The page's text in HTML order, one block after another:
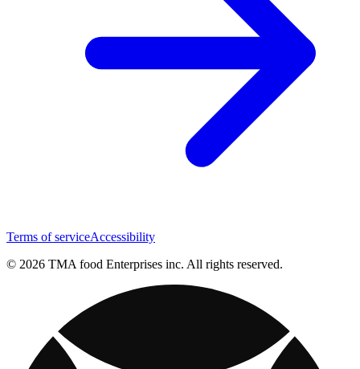
Terms of serviceAccessibility
© 2026 TMA food Enterprises inc. All rights reserved.